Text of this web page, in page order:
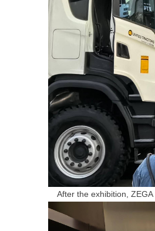
After the exhibition, ZEGA